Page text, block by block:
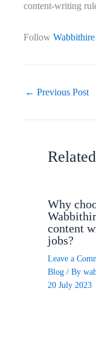
content-writing
Follow Wabbithire
← Previous Post
Why
content
jobs?
Leave a
Blog / By
20 July 2023